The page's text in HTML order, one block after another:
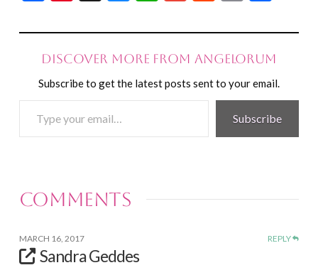
Discover more from Angelorum
Subscribe to get the latest posts sent to your email.
your
Subscribe
Comments
MARCH 16, 2017 REPLY
Sandra Geddes